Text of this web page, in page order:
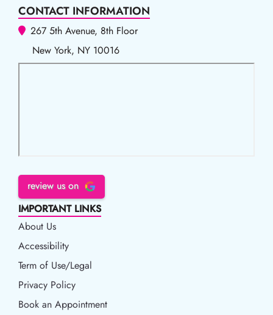
CONTACT INFORMATION
267 5th Avenue, 8th Floor
New York, NY 10016
review us on
IMPORTANT LINKS
About Us
Accessibility
Accessibility
Term of Use/Legal
Term of Use/Legal
Privacy Policy
Privacy Policy
Book an Appointment
Book an Appointment